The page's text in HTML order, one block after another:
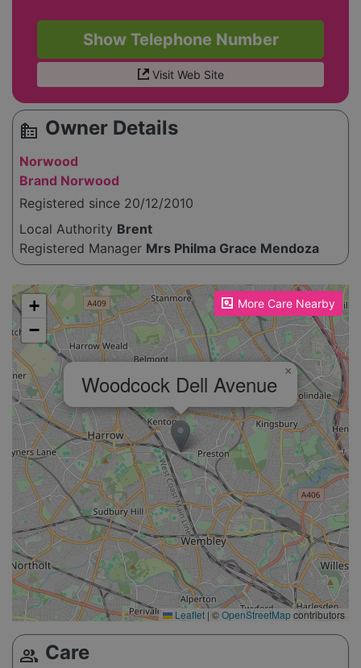
Show Telephone Number
Visit Web Site
source_environment Owner Details
Norwood
Brand Norwood
Registered since 20/12/2010
Local Authority Brent
Registered Manager Mrs Philma Grace Mendoza
More Care Nearby
Please enable JavaScript to see the map!
Woodcock Dell Avenue ×
+
−
Leaflet | ©OpenStreetMapcontributors
group Care